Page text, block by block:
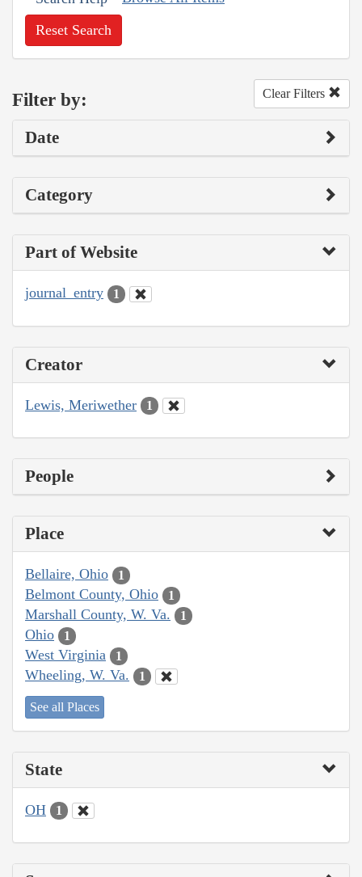
Reset Search
Filter by: Clear Filters
Date
Category
Part of Website
journal_entry 1
Creator
Lewis, Meriwether 1
People
Place
Bellaire, Ohio 1
Belmont County, Ohio 1
Marshall County, W. Va. 1
Ohio 1
West Virginia 1
Wheeling, W. Va. 1
See all Places
State
OH 1